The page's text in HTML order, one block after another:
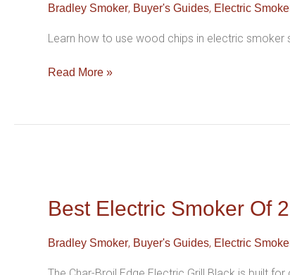
Bradley Smoker, Buyer's Guides, Electric
Learn how to use wood chips in electric
Owners
Make
How
Read More »
Best Electric Smoker Of
Bradley Smoker, Buyer's Guides, Electric
Smoker
Of
(Holiday
Gift